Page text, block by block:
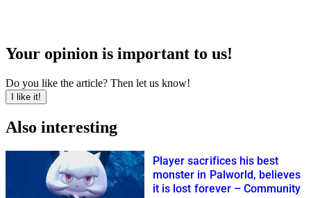
Your opinion is important to us!
Do you like the article? Then let us know!
I like it!
Also interesting
Player sacrifices his best
monster in Palworld, believes
it is lost forever – Community